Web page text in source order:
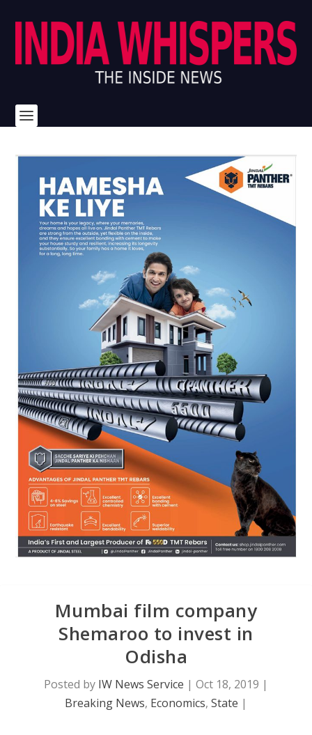
Mumbai film company
Shemaroo to invest in
Odisha
Posted by IW News Service | Oct 18, 2019 |
Breaking News, Economics, State |